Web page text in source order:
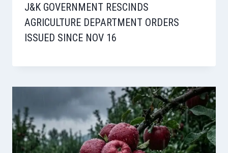
J&K GOVERNMENT RESCINDS
AGRICULTURE DEPARTMENT ORDERS
ISSUED SINCE NOV 16